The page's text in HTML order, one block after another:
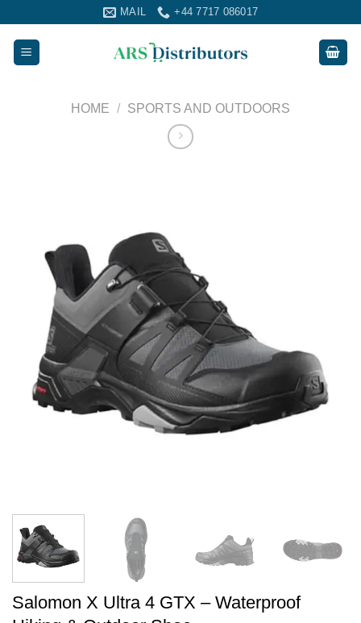
content
MAIL +44 7717 086017
HOME / SPORTS AND OUTDOORS
Salomon X Ultra 4 GTX – Waterproof